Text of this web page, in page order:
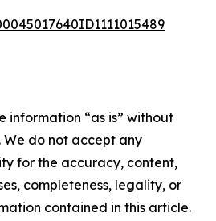
information “as is” without
do not accept any
for the accuracy, content,
completeness, legality, or
contained in this article.